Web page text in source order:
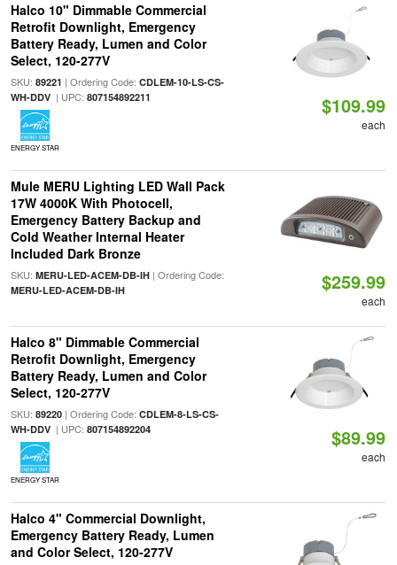
Halco 10" Dimmable Commercial
Retrofit Downlight, Emergency
Battery Ready, Lumen and Color
Select, 120-277V
SKU: 89221 | Ordering Code: CDLEM-10-LS-CS-
WH-DDV| UPC: 807154892211
ENERGY STAR
$109.99
each
Mule MERU Lighting LED Wall Pack
17W 4000K With Photocell,
Emergency Battery Backup and
Cold Weather Internal Heater
Included Dark Bronze
SKU: MERU-LED-ACEM-DB-IH| Ordering Code:
MERU-LED-ACEM-DB-IH $259.99
each
Halco 8" Dimmable Commercial
Retrofit Downlight, Emergency
Battery Ready, Lumen and Color
Select, 120-277V
SKU: 89220| Ordering Code: CDLEM-8-LS-CS-
WH-DDV| UPC: 807154892204
ENERGY STAR
$89.99
each
Halco 4" Commercial Downlight,
Emergency Battery Ready, Lumen
and Color Select, 120-277V